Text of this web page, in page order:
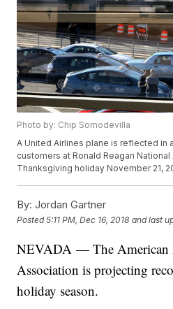
Photo by: Chip Somodevilla
A United Airlines plane is reflected in
customers at Ronald Reagan
Thanksgiving holiday November 21,
By: Jordan Gartner
Posted5:11 PM, Dec 16, 2018 and last
NEVADA — The American
Association is projecting
holiday season.